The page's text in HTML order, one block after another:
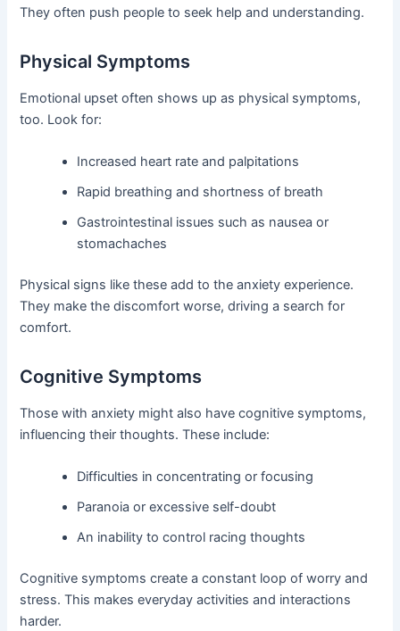
They often push people to seek help and understanding.
Physical Symptoms
Emotional upset often shows up as physical symptoms,
too. Look for:
Increased heart rate and palpitations
Rapid breathing and shortness of breath
Gastrointestinal issues such as nausea or
stomachaches
Physical signs like these add to the anxiety experience.
They make the discomfort worse, driving a search for
comfort.
Cognitive Symptoms
Those with anxiety might also have cognitive symptoms,
influencing their thoughts. These include:
Difficulties in concentrating or focusing
Paranoia or excessive self-doubt
An inability to control racing thoughts
Cognitive symptoms create a constant loop of worry and
stress. This makes everyday activities and interactions
harder.